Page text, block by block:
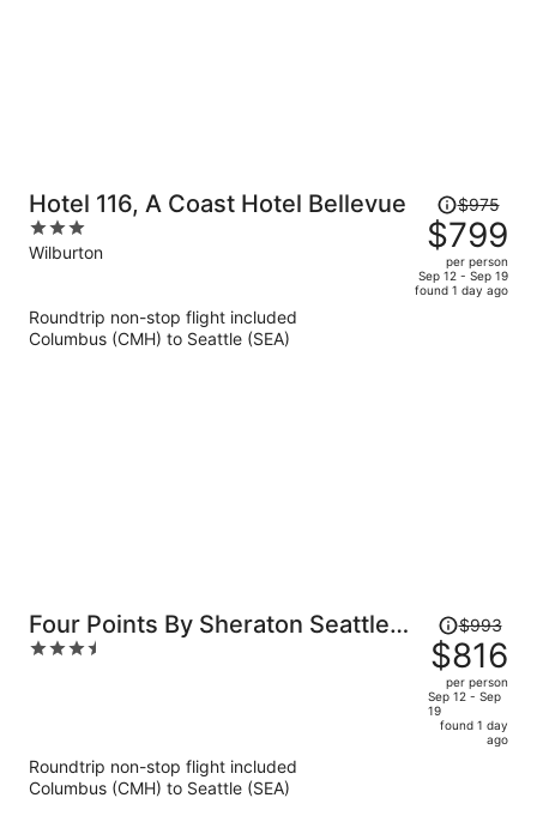
Hotel 116, A Coast Hotel Bellevue
3
out
Wilburton
Price
was
$975,
price
is
$975
$799
per person
Sep 12 - Sep 19
found 1 day ago
Roundtrip non-stop flight included
Columbus (CMH) to Seattle (SEA)
Four Points By Sheraton Seattle
Airport South
3.5
Price
was
$993,
price
is
$993
$816
per person
Sep 12 - Sep
19
found 1 day
ago
Roundtrip non-stop flight included
Columbus (CMH) to Seattle (SEA)